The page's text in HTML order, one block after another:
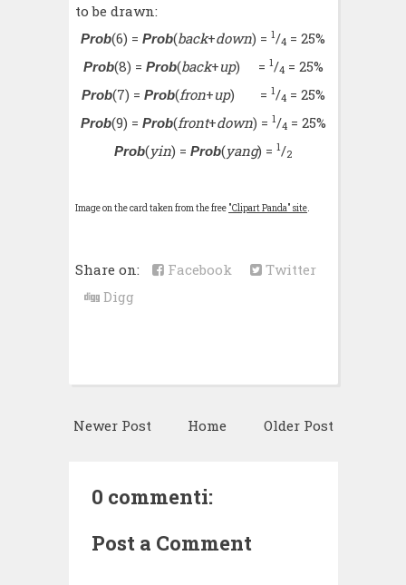
to be drawn:
Prob(6) = Prob(back+down) = 1/4 = 25%
Prob(8) = Prob(back+up) = 1/4 = 25%
Prob(7) = Prob(fron+up) = 1/4 = 25%
Prob(9) = Prob(front+down) = 1/4 = 25%
Prob(yin) = Prob(yang) = 1/2
Image on the card taken from the free "Clipart Panda" site
Share on: Facebook
Twitter
Digg
Newer Post Older Post
Home
0 commenti:
Post a Comment